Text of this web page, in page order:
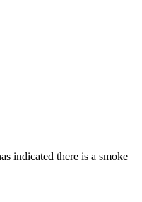
indicated there is a smoke